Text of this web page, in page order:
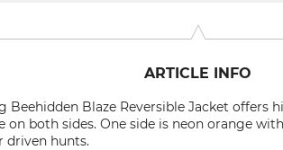
ARTICLE INFO
Beehidden Blaze Reversible Jacket
on both sides. One side is neon orange
driven hunts.